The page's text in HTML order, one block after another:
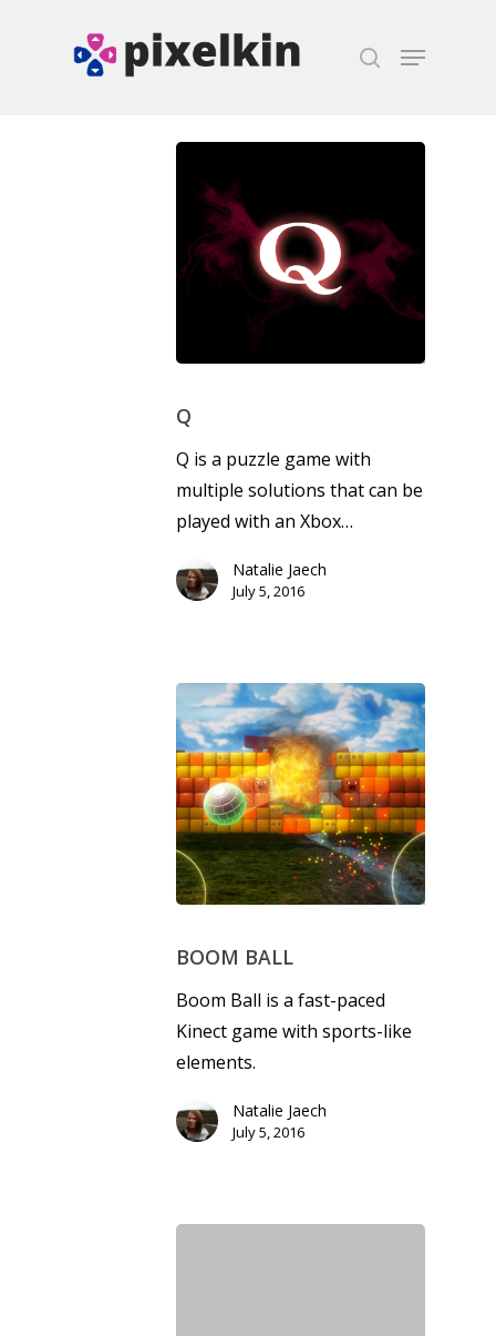
Hit enter to search or ESC to close
Q
Q is a puzzle game with
multiple solutions that can be
played with an Xbox…
Natalie Jaech
July 5, 2016
BOOM BALL
Boom Ball is a fast-paced
Kinect game with sports-like
elements.
Natalie Jaech
July 5, 2016